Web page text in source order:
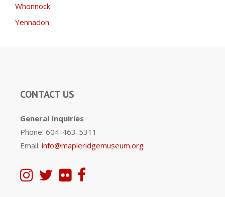
Whonnock
Yennadon
CONTACT US
General Inquiries
Phone: 604-463-5311
Email: info@mapleridgemuseum.org